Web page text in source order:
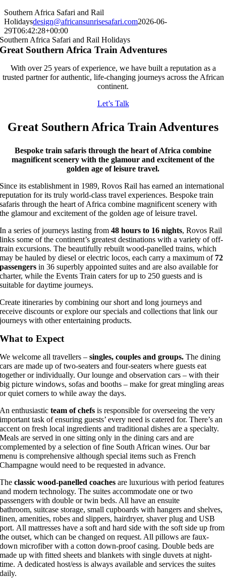
Southern Africa Safari and Rail
Holidaysdesign@africansunrisesafari.com2026-06-
29T06:42:28+00:00
Southern Africa Safari and Rail Holidays
Great Southern Africa Train Adventures
With over 25 years of experience, we have built a reputation as a
trusted partner for authentic, life-changing journeys across the African
continent.
Let’s Talk
Great Southern Africa Train Adventures
Bespoke train safaris through the heart of Africa combine
magnificent scenery with the glamour and excitement of the
golden age of leisure travel.
Since its establishment in 1989, Rovos Rail has earned an international
reputation for its truly world-class travel experiences. Bespoke train
safaris through the heart of Africa combine magnificent scenery with
the glamour and excitement of the golden age of leisure travel.
In a series of journeys lasting from48 hours to 16 nights, Rovos Rail
links some of the continent’s greatest destinations with a variety of off-
train excursions. The beautifully rebuilt wood-panelled trains, which
may be hauled by diesel or electric locos, each carry a maximum of 72
passengers in 36 superbly appointed suites and are also available for
charter, while the Events Train caters for up to 250 guests and is
suitable for daytime journeys.
Create itineraries by combining our short and long journeys and
receive discounts or explore our specials and collections that link our
journeys with other entertaining products.
What to Expect
We welcome all travellers – singles, couples and groups. The dining
cars are made up of two-seaters and four-seaters where guests eat
together or individually. Our lounge and observation cars – with their
big picture windows, sofas and booths – make for great mingling areas
or quiet corners to while away the days.
An enthusiasticteam of chefs is responsible for overseeing the very
important task of ensuring guests’ every need is catered for. There’s an
accent on fresh local ingredients and traditional dishes are a specialty.
Meals are served in one sitting only in the dining cars and are
complemented by a selection of fine South African wines. Our bar
menu is comprehensive although special items such as French
Champagne would need to be requested in advance.
Theclassic wood-panelled coaches are luxurious with period features
and modern technology. The suites accommodate one or two
passengers with double or twin beds. Allhave an ensuite
bathroom,suitcase storage, small cupboards with hangers and shelves,
linen, amenities, robes and slippers, hairdryer, shaver plug and USB
port. All mattresses have a soft and hard side with the soft side up from
the outset, which can be changed on request. All pillows are faux-
down microfiber with a cotton down-proof casing. Double beds are
made up with fitted sheetsand blankets with single duvets at night-
time. A dedicated host/ess is always available and services the suites
daily.